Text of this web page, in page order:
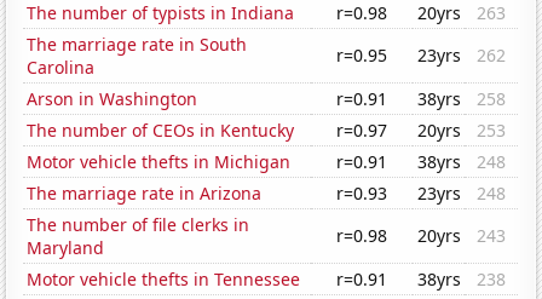
The number of typists in Indiana
r=0.98 20yrs
263
The marriage rate in South
Carolina
r=0.95 23yrs
262
Arson in Washington
r=0.91 38yrs
258
The number of CEOs in Kentucky
r=0.97 20yrs
253
Motor vehicle thefts in Michigan
r=0.91 38yrs
248
The marriage rate in Arizona
r=0.93 23yrs
248
The number of file clerks in
Maryland
r=0.98 20yrs
243
Motor vehicle thefts in Tennessee
r=0.91 38yrs
238